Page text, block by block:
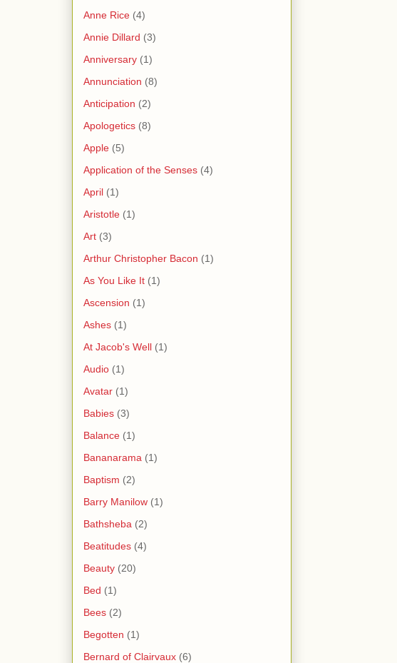
Anne Rice (4)
Annie Dillard (3)
Anniversary (1)
Annunciation (8)
Anticipation (2)
Apologetics (8)
Apple (5)
Application of the Senses (4)
April (1)
Aristotle (1)
Art (3)
Arthur Christopher Bacon (1)
As You Like It (1)
Ascension (1)
Ashes (1)
At Jacob's Well (1)
Audio (1)
Avatar (1)
Babies (3)
Balance (1)
Bananarama (1)
Baptism (2)
Barry Manilow (1)
Bathsheba (2)
Beatitudes (4)
Beauty (20)
Bed (1)
Bees (2)
Begotten (1)
Bernard of Clairvaux (6)